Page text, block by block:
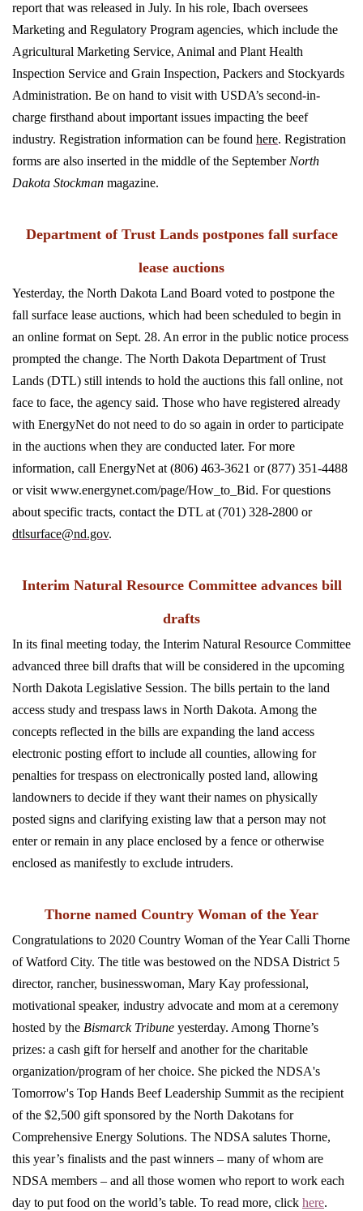
report that was released in July. In his role, Ibach oversees
Marketing and Regulatory Program agencies, which include the
Agricultural Marketing Service, Animal and Plant Health
Inspection Service and Grain Inspection, Packers and Stockyards
Administration. Be on hand to visit with USDA’s second-in-
charge firsthand about important issues impacting the beef
industry. Registration information can be found here. Registration
forms are also inserted in the middle of the September North
Dakota Stockman magazine.
Department of Trust Lands postpones fall surface
lease auctions
Yesterday, the North Dakota Land Board voted to postpone the
fall surface lease auctions, which had been scheduled to begin in
an online format on Sept. 28. An error in the public notice process
prompted the change. The North Dakota Department of Trust
Lands (DTL) still intends to hold the auctions this fall online, not
face to face, the agency said. Those who have registered already
with EnergyNet do not need to do so again in order to participate
in the auctions when they are conducted later. For more
information, call EnergyNet at (806) 463-3621 or (877) 351-4488
or visit www.energynet.com/page/How_to_Bid. For questions
about specific tracts, contact the DTL at (701) 328-2800 or
dtlsurface@nd.gov.
Interim Natural Resource Committee advances bill
drafts
In its final meeting today, the Interim Natural Resource Committee
advanced three bill drafts that will be considered in the upcoming
North Dakota Legislative Session. The bills pertain to the land
access study and trespass laws in North Dakota. Among the
concepts reflected in the bills are expanding the land access
electronic posting effort to include all counties, allowing for
penalties for trespass on electronically posted land, allowing
landowners to decide if they want their names on physically
posted signs and clarifying existing law that a person may not
enter or remain in any place enclosed by a fence or otherwise
enclosed as manifestly to exclude intruders.
Thorne named Country Woman of the Year
Congratulations to 2020 Country Woman of the Year Calli Thorne
of Watford City. The title was bestowed on the NDSA District 5
director, rancher, businesswoman, Mary Kay professional,
motivational speaker, industry advocate and mom at a ceremony
hosted by the Bismarck Tribune yesterday. Among Thorne’s
prizes: a cash gift for herself and another for the charitable
organization/program of her choice. She picked the NDSA's
Tomorrow's Top Hands Beef Leadership Summit as the recipient
of the $2,500 gift sponsored by the North Dakotans for
Comprehensive Energy Solutions. The NDSA salutes Thorne,
this year’s finalists and the past winners – many of whom are
NDSA members – and all those women who report to work each
day to put food on the world’s table. To read more, click here.